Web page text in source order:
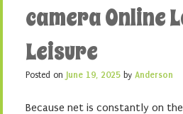
camera Online
Leisure
Posted on June 19, 2025 by Anderson
Because net is constantly on